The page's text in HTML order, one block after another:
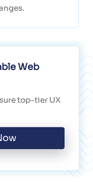
Web
top-tier UX